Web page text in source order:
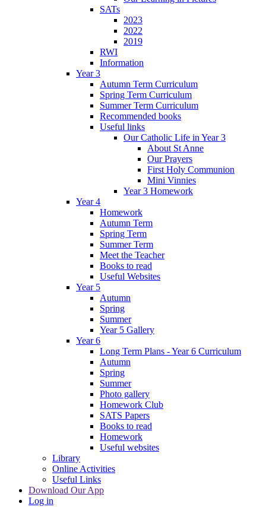
SATs
2023
2022
2019
RWI
Information
Year 3
Autumn Term Curriculum
Spring Term Curriculum
Summer Term Curriculum
Recommended books
Useful links
Our Catholic Life in Year 3
About St Anne
Our Prayers
First Holy Communion
Mini Vinnies
Year 3 Homework
Year 4
Homework
Autumn Term
Spring Term
Summer Term
Meet the Teacher
Books to read
Useful Websites
Year 5
Autumn
Spring
Summer
Year 5 Gallery
Year 6
Long Term Plans - Year 6 Curriculum
Autumn
Spring
Summer
Photo gallery
Homework Club
SATS Papers
Books to read
Homework
Useful websites
Library
Online Activities
Useful Links
Download Our App
Log in